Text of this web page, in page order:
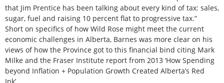
that Jim Prentice has been talking about every kind of tax: sales,
sugar, fuel and raising 10 percent flat to progressive tax.”
Short on specifics of how Wild Rose might meet the current
economic challenges in Alberta, Barnes was more clear on his
views of how the Province got to this financial bind citing Mark
Milke and the Fraser Institute report from 2013 ‘How Spending
beyond Inflation + Population Growth Created Alberta’s Red
Ink’.